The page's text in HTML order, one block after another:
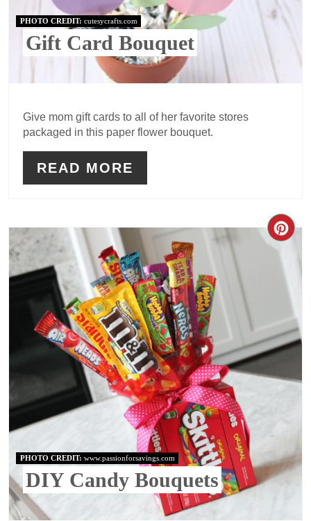
PHOTO CREDIT: cutesycrafts.com
Gift Card Bouquet
Give mom gift cards to all of her favorite stores
packaged in this paper flower bouquet.
READ MORE
PHOTO CREDIT: www.passionforsavings.com
DIY Candy Bouquets